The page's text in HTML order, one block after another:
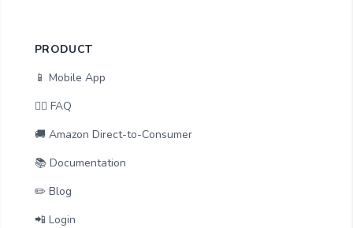
PRODUCT
📱 Mobile App
🙋‍♂️ FAQ
🚚 Amazon Direct-to-Consumer
📚 Documentation
✏️ Blog
📲 Login